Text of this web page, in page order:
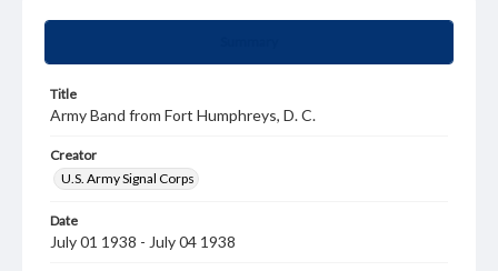
Title
Army Band from Fort Humphreys, D. C.
Creator
U.S. Army Signal Corps
Date
July 01 1938 - July 04 1938